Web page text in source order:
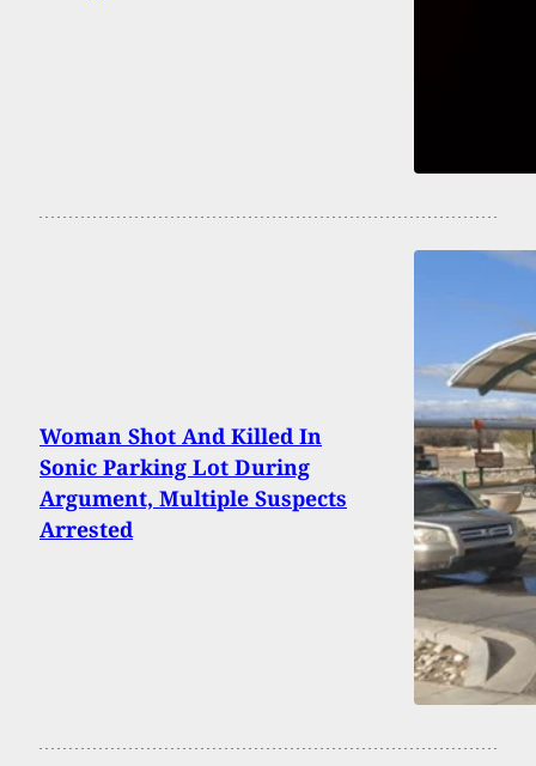
Woman Shot And Killed In
Sonic Parking Lot During
Argument, Multiple Suspects
Arrested